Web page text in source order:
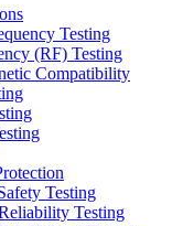
Testing
(RF) Testing
Compatibility
Testing
Testing